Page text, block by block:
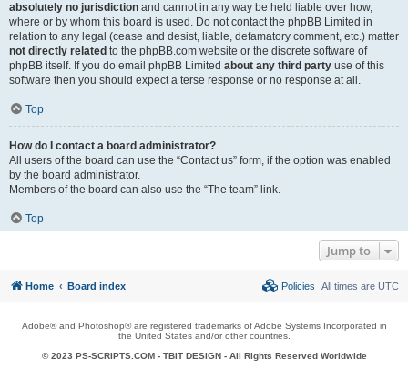
absolutely no jurisdiction and cannot in any way be held liable over how,
where or by whom this board is used. Do not contact the phpBB Limited in
relation to any legal (cease and desist, liable, defamatory comment, etc.) matter
not directly related to the phpBB.com website or the discrete software of
phpBB itself. If you do email phpBB Limited about any third party use of this
software then you should expect a terse response or no response at all.
Top
How do I contact a board administrator?
All users of the board can use the “Contact us” form, if the option was enabled
by the board administrator.
Members of the board can also use the “The team” link.
Top
Jump to
Home Board index All times are UTC
Policies
Adobe® and Photoshop® are registered trademarks of Adobe Systems Incorporated in
the United States and/or other countries.
© 2023 PS-SCRIPTS.COM - TBIT DESIGN- All Rights Reserved Worldwide